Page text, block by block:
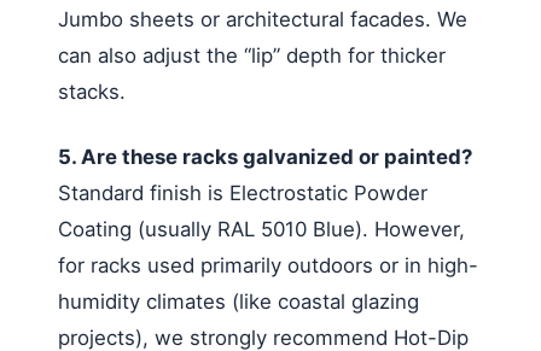
Jumbo sheets or architectural facades. We
can also adjust the “lip” depth for thicker
stacks.
5. Are these racks galvanized or painted?
Standard finish is Electrostatic Powder
Coating (usually RAL 5010 Blue). However,
for racks used primarily outdoors or in high-
humidity climates (like coastal glazing
projects), we strongly recommend Hot-Dip